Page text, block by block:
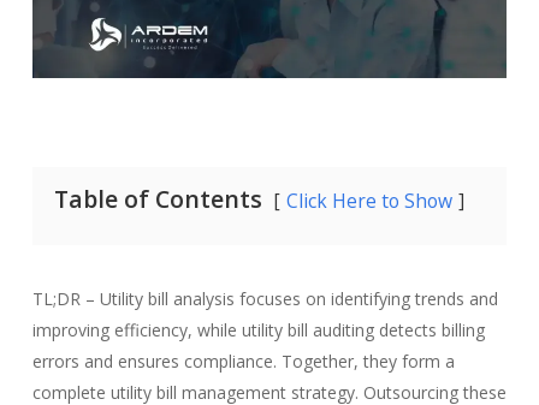
Table of Contents Click Here to Show
TL;DR – Utility bill analysis focuses on identifying trends and
improving efficiency, while utility bill auditing detects billing
errors and ensures compliance. Together, they form a
complete utility bill management strategy. Outsourcing these